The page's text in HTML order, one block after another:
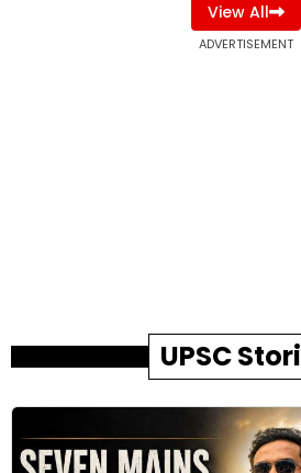
View All
ADVERTISEMENT
UPSC